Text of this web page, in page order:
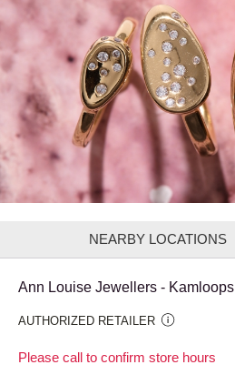
NEARBY LOCATIONS
Ann Louise Jewellers - Kamloops
AUTHORIZED RETAILER
Please call to confirm store hours